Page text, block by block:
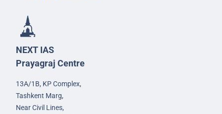
NEXT IAS
Prayagraj Centre
13A/1B, KP Complex,
Tashkent Marg,
Near Civil Lines,